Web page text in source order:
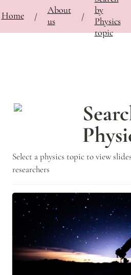
Home /
About
us
/
by
Physics
topic
⚡ Bringing Contemporary Physicists to the Classroom
Select a physics topic to view
researchers
Astrophysics